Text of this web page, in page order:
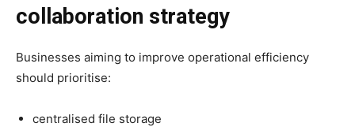
collaboration strategy
Businesses aiming to improve operational efficiency
should prioritise:
centralised file storage